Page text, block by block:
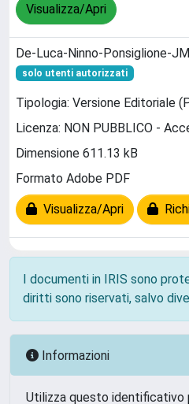
Visualizza/Apri
De-Luca-Ninno-Ponsiglione-
solo utenti autorizzati
Tipologia: Versione Editoriale
Licenza: NON PUBBLICO -
Dimensione 611.13 kB
Formato Adobe PDF
Visualizza/Apri
I documenti in IRIS sono
diritti sono riservati, salvo
Informazioni
Utilizza questo identificativo